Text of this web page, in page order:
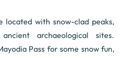
located with snow-clad peaks,
archaeological sites.
Pass for some snow fun,